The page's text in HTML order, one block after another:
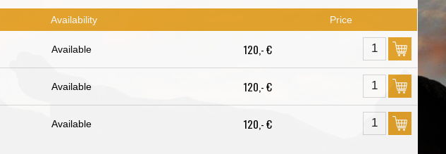
Availability Price
Available 120,- €
Available 120,- €
Available 120,- €